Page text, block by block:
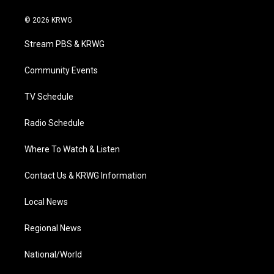
i
t
e
a
g
a
© 2026 KRWG
Stream PBS & KRWG
Community Events
TV Schedule
Radio Schedule
Where To Watch & Listen
Contact Us & KRWG Information
Local News
Regional News
National/World